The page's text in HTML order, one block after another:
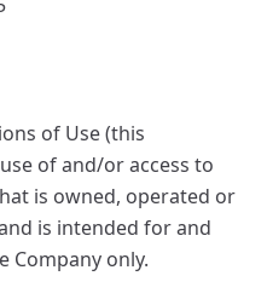
of Use (this
of and/or access to
is owned, operated or
is intended for and
Company only.